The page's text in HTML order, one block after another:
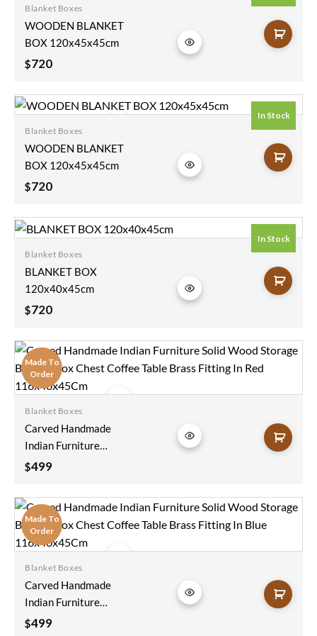
Add to
wishlist
Blanket Boxes
WOODEN BLANKET
BOX 120x45x45cm
$720
In Stock
Add to
wishlist
Blanket Boxes
WOODEN BLANKET
BOX 120x45x45cm
$720
In Stock
Blanket Boxes
BLANKET BOX
120x40x45cm
$720
Made To
Order
wishlist
Blanket Boxes
Carved Handmade
Indian Furniture
Solid Wood Storage
Coffee Table Brass
Fitting In Red
116x40x45Cm
$499
Made To
Order
wishlist
Blanket Boxes
Carved Handmade
Indian Furniture
Solid Wood Storage
$499